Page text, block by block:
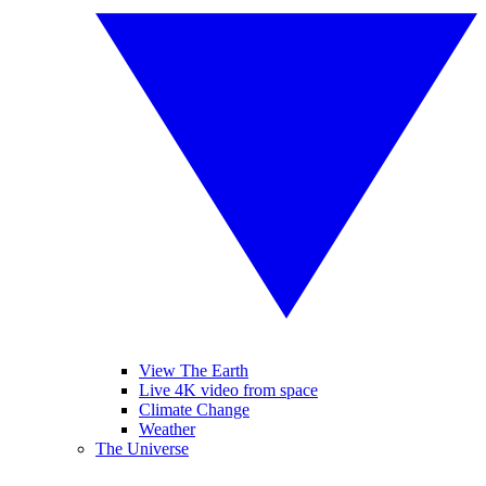
View The Earth
Live 4K video from space
Climate Change
Weather
The Universe